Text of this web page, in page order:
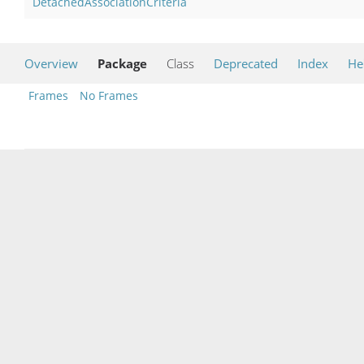
Overview Package Class Deprecated Index
Frames No Frames